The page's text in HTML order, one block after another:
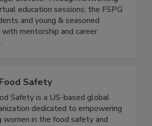
Elevate. Through networking
education sessions, the FSPG
and young & seasoned
mentorship and career
Safety
Safety is a US-based global
dedicated to empowering